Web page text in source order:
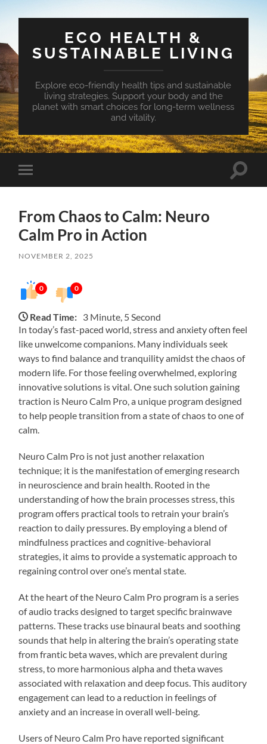
ECO HEALTH &
SUSTAINABLE LIVING
Explore eco-friendly health tips and sustainable
living strategies. Support your body and the
planet with smart choices for long-term wellness
and vitality.
Toggle
mobile
Toggle
From Chaos to Calm: Neuro
Calm Pro in Action
NOVEMBER 2, 2025
0 0
Read Time: 3 Minute, 5 Second
In today’s fast-paced world, stress and anxiety often feel
like unwelcome companions. Many individuals seek
ways to find balance and tranquility amidst the chaos of
modern life. For those feeling overwhelmed, exploring
innovative solutions is vital. One such solution gaining
traction is Neuro Calm Pro, a unique program designed
to help people transition from a state of chaos to one of
calm.
Neuro Calm Pro is not just another relaxation
technique; it is the manifestation of emerging research
in neuroscience and brain health. Rooted in the
understanding of how the brain processes stress, this
program offers practical tools to retrain your brain’s
reaction to daily pressures. By employing a blend of
mindfulness practices and cognitive-behavioral
strategies, it aims to provide a systematic approach to
regaining control over one’s mental state.
At the heart of the Neuro Calm Pro program is a series
of audio tracks designed to target specific brainwave
patterns. These tracks use binaural beats and soothing
sounds that help in altering the brain’s operating state
from frantic beta waves, which are prevalent during
stress, to more harmonious alpha and theta waves
associated with relaxation and deep focus. This auditory
engagement can lead to a reduction in feelings of
anxiety and an increase in overall well-being.
Users of Neuro Calm Pro have reported significant